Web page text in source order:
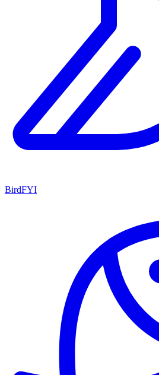
BirdFYI